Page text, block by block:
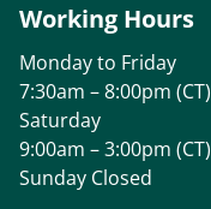
Working Hours
Monday to Friday
7:30am – 8:00pm (CT)
Saturday
9:00am – 3:00pm (CT)
Sunday Closed